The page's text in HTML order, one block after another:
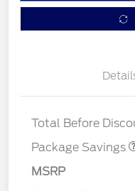
Total Before
Package Savings
PANO FIXED
MSRP
Retail Customer Cash
SSE Down Payment